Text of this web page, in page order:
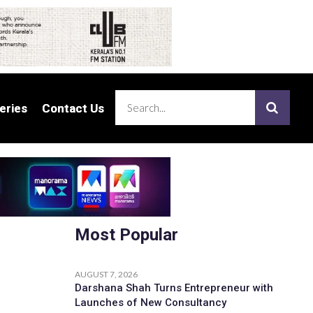
Contact Us
Contact Us
Most Popular
AUGUST 7, 2026
Darshana Shah Turns Entrepreneur with
Launches of New Consultancy